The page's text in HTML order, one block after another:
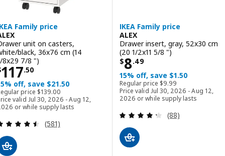
Family price
unit on casters,
black, 36x76 cm (14
8x29 7/8 ")
117.50$ 117.50
off, save $21.50
price $139.00
Regular price $ 139.00
valid Jul 30, 2026 - Aug 12,
or while supply lasts
Review: 4.5 out of 5 stars. Total reviews:
(581)
IKEA Family price
ALEX
Drawer insert, gray, 52x30 cm
(20 1/2x11 5/8 ")
$8.49
Price $ 8.49
15% off, save $1.50
Regular price $9.99
Regular price $ 9.99
Price valid Jul 30, 2026 - Aug 12,
2026 or while supply lasts
Review: 4.3
(88)